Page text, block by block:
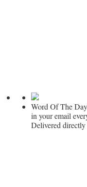
Word Of The Day
in your email
Delivered